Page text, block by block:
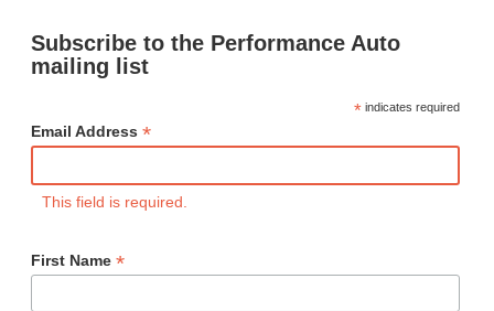
Subscribe to the Performance Auto
mailing list
*indicates required
Email Address *
This field is required.
First Name *